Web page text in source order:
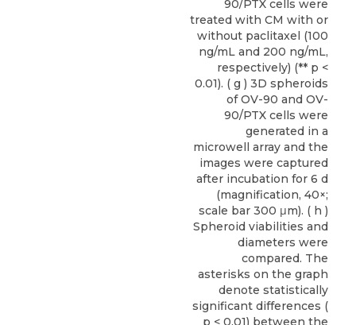
90/PTX cells were
treated with CM with or
without paclitaxel (100
ng/mL and 200 ng/mL,
respectively) (** p <
0.01). ( g ) 3D spheroids
of OV-90 and OV-
90/PTX cells were
generated in a
microwell array and the
images were captured
after incubation for 6 d
(magnification, 40×;
scale bar 300 μm). ( h )
Spheroid viabilities and
diameters were
compared. The
asterisks on the graph
denote statistically
significant differences (
p < 0.01) between the